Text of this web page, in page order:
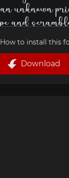
How to install this
Download